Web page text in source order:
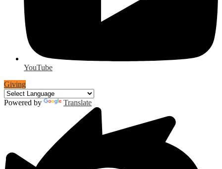
YouTube
Giving
Powered by Translate